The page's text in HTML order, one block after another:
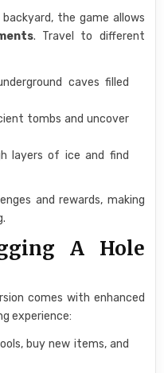
the game allows
. Travel to different
caves filled
tombs and uncover
layers of ice and find
and rewards, making
A Hole
comes with enhanced
experience:
buy new items, and